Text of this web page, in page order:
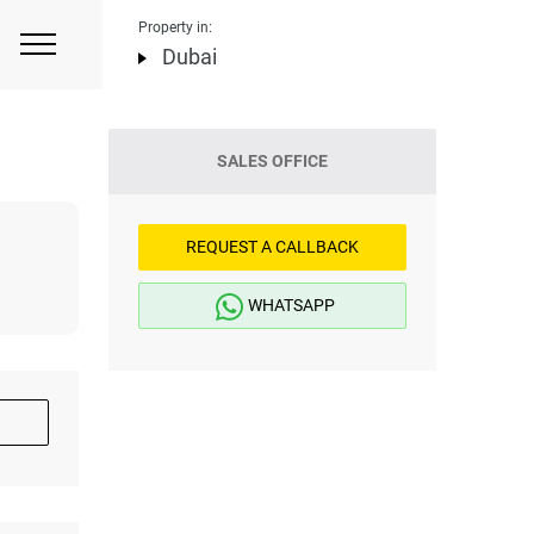
Property in:
Dubai
SALES OFFICE
REQUEST A CALLBACK
WHATSAPP